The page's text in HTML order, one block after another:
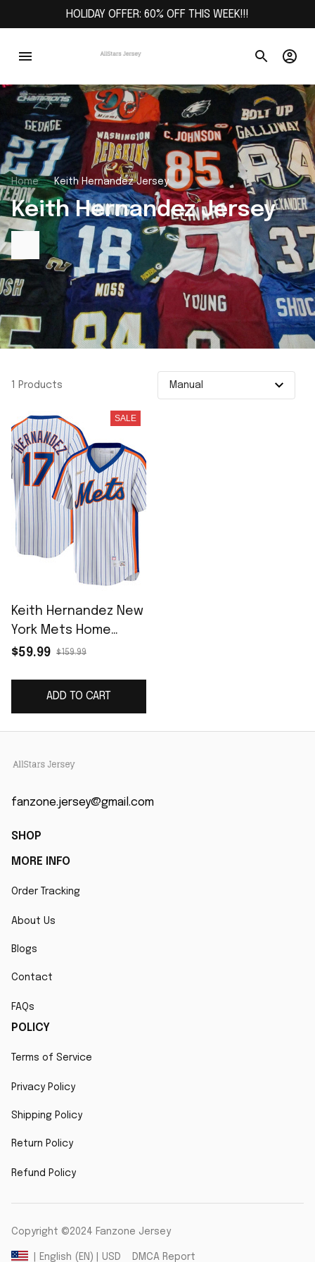
HOLIDAY OFFER: 60% OFF THIS WEEK!!!
Home Keith Hernandez Jersey
Keith Hernandez Jersey
1 Products
SALE
Keith Hernandez New
York Mets Home
Cooperstown
$59.99 $159.99
ADD TO CART
fanzone.jersey@gmail.com
SHOP
MORE INFO
Order Tracking
About Us
Blogs
Contact
FAQs
POLICY
Terms of Service
Privacy Policy
Shipping Policy
Return Policy
Refund Policy
Copyright ©2024 Fanzone Jersey
| English (EN) | USD DMCA Report